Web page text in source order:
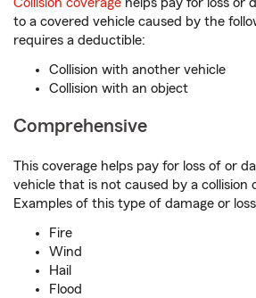
Collision coverage helps pay for loss or
to a covered vehicle caused by the
requires a deductible:
Collision with another vehicle
Collision with an object
Comprehensive
This coverage helps pay for loss of or
vehicle that is not caused by a collision
Examples of this type of damage or
Fire
Wind
Hail
Flood